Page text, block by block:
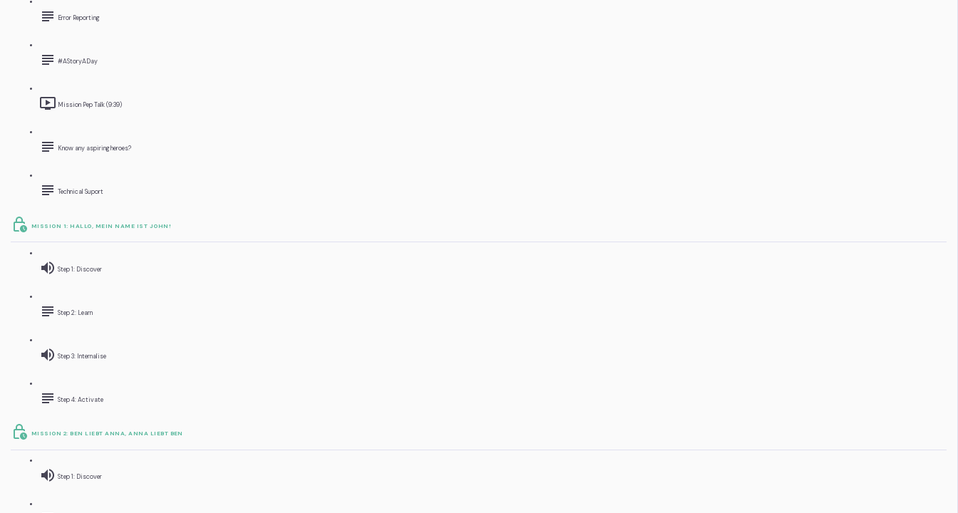
Error Reporting
#AStoryADay
Mission Pep Talk (9:39)
Know any aspiring heroes?
Technical Suport
MISSION 1: HALLO, MEIN NAME IST JOHN!
Step 1: Discover
Step 2: Learn
Step 3: Internalise
Step 4: Activate
MISSION 2: BEN LIEBT ANNA, ANNA LIEBT BEN
Step 1: Discover